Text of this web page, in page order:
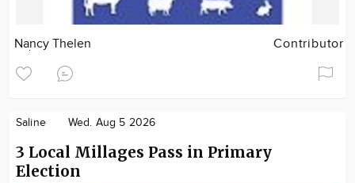
Nancy Thelen Contributor
Saline Wed. Aug 5 2026
3 Local Millages Pass in Primary
Election